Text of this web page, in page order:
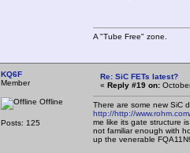
A "Tube Free" zone.
KQ6F
Member
Offline
Posts: 125
Re: SiC FETs latest?
« Reply #19 on:
There are some new SiC
http://http://
me like its gate structure
not familiar enough with
up the venerable